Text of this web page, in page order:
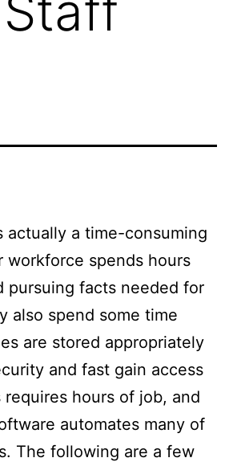
actually a time-consuming
workforce spends hours
pursuing facts needed for
also spend some time
are stored appropriately
and fast gain access
hours of job, and
automates many of
The following are a few